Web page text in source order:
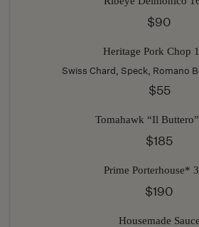
$90
Heritage Pork Chop
Swiss Chard, Speck, Romano
$55
Tomahawk “Il
$185
Prime Porterhouse*
$190
Housemade Sauce